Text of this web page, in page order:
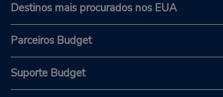
Destinos mais procurados nos EUA
Parceiros Budget
Suporte Budget